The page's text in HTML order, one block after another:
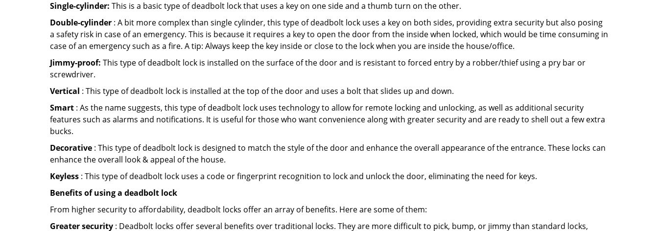
Single-cylinder: This is a basic type of deadbolt lock that uses a key on one side and a thumb turn on the other.
Double-cylinder : A bit more complex than single cylinder, this type of deadbolt lock uses a key on both sides, providing extra security but also posing
a safety risk in case of an emergency. This is because it requires a key to open the door from the inside when locked, which would be time consuming in
case of an emergency such as a fire. A tip: Always keep the key inside or close to the lock when you are inside the house/office.
Jimmy-proof: This type of deadbolt lock is installed on the surface of the door and is resistant to forced entry by a robber/thief using a pry bar or
screwdriver.
Vertical : This type of deadbolt lock is installed at the top of the door and uses a bolt that slides up and down.
Smart : As the name suggests, this type of deadbolt lock uses technology to allow for remote locking and unlocking, as well as additional security
features such as alarms and notifications. It is useful for those who want convenience along with greater security and are ready to shell out a few extra
bucks.
Decorative : This type of deadbolt lock is designed to match the style of the door and enhance the overall appearance of the entrance. These locks can
enhance the overall look & appeal of the house.
Keyless : This type of deadbolt lock uses a code or fingerprint recognition to lock and unlock the door, eliminating the need for keys.
Benefits of using a deadbolt lock
From higher security to affordability, deadbolt locks offer an array of benefits. Here are some of them:
Greater security : Deadbolt locks offer several benefits over traditional locks. They are more difficult to pick, bump, or jimmy than standard locks,